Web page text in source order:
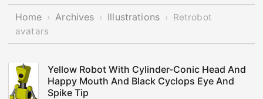
Home › Archives › Illustrations › Retrobot
avatars
Yellow Robot With Cylinder-Conic Head And
Happy Mouth And Black Cyclops Eye And
Spike Tip